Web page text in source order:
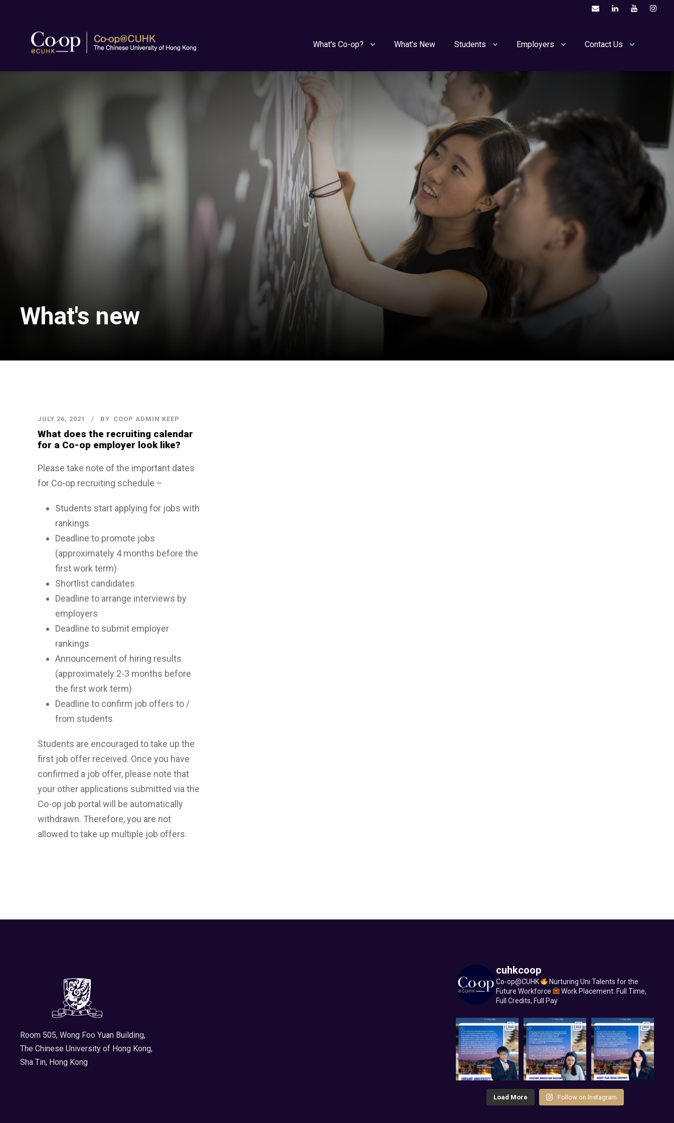
What’s Co-op? What’s New Students Employers Contact Us
What's new
JULY 26, 2021 BY COOP ADMIN KEEP
What does the recruiting calendar
for a Co-op employer look like?
Please take note of the important dates
for Co-op recruiting schedule –
Students start applying for jobs with
rankings
Deadline to promote jobs
(approximately 4 months before the
first work term)
Shortlist candidates
Deadline to arrange interviews by
employers
Deadline to submit employer
rankings
Announcement of hiring results
(approximately 2-3 months before
the first work term)
Deadline to confirm job offers to /
from students
Students are encouraged to take up the
first job offer received. Once you have
confirmed a job offer, please note that
your other applications submitted via the
Co-op job portal will be automatically
withdrawn. Therefore, you are not
allowed to take up multiple job offers.
Room 505, Wong Foo Yuan Building,
The Chinese University of Hong Kong,
Sha Tin, Hong Kong
cuhkcoop
Co-op@CUHK
Nurturing Uni Talents for the
Future Workforce
Work Placement: Full Time,
Full Credits, Full Pay
Load More Follow on Instagram